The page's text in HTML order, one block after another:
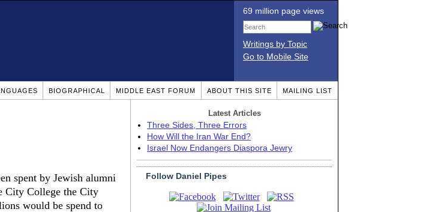
69 million page views
Writings by Topic
Go to Mobile Site
BIOGRAPHICAL MIDDLE EAST FORUM ABOUT THIS SITE MAILING LIST
spent by Jewish alumni
City College the City
would be spend to
Latest Articles
Three Sides, Three Errors
How Will the Iran War End?
Israel Now Endangers Diaspora Jewry
Follow Daniel Pipes